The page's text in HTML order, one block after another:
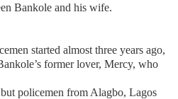
Bankole and his wife.
started almost three years ago,
former lover, Mercy, who
policemen from Alagbo, Lagos